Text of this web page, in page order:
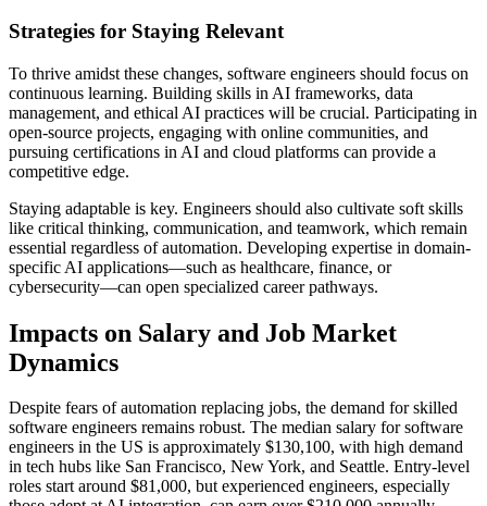
Strategies for Staying Relevant
To thrive amidst these changes, software engineers should focus on
continuous learning. Building skills in AI frameworks, data
management, and ethical AI practices will be crucial. Participating in
open-source projects, engaging with online communities, and
pursuing certifications in AI and cloud platforms can provide a
competitive edge.
Staying adaptable is key. Engineers should also cultivate soft skills
like critical thinking, communication, and teamwork, which remain
essential regardless of automation. Developing expertise in domain-
specific AI applications—such as healthcare, finance, or
cybersecurity—can open specialized career pathways.
Impacts on Salary and Job Market
Dynamics
Despite fears of automation replacing jobs, the demand for skilled
software engineers remains robust. The median salary for software
engineers in the US is approximately $130,100, with high demand
in tech hubs like San Francisco, New York, and Seattle. Entry-level
roles start around $81,000, but experienced engineers, especially